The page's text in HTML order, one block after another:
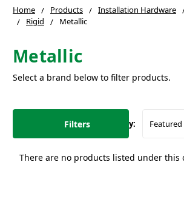
Home Products Installation Hardware
Rigid
Metallic
Metallic
Select a brand below to filter products.
Filters Sort By:
There are no products listed under this